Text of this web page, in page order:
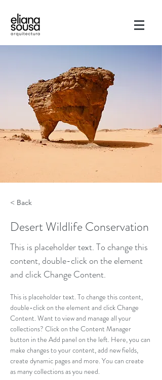
< Back
Desert Wildlife Conservation
This is placeholder text. To change this
content, double-click on the element
and click Change Content.
This is placeholder text. To change this content,
double-click on the element and click Change
Content. Want to view and manage all your
collections? Click on the Content Manager
button in the Add panel on the left. Here, you can
make changes to your content, add new fields,
create dynamic pages and more. You can create
as many collections as you need.